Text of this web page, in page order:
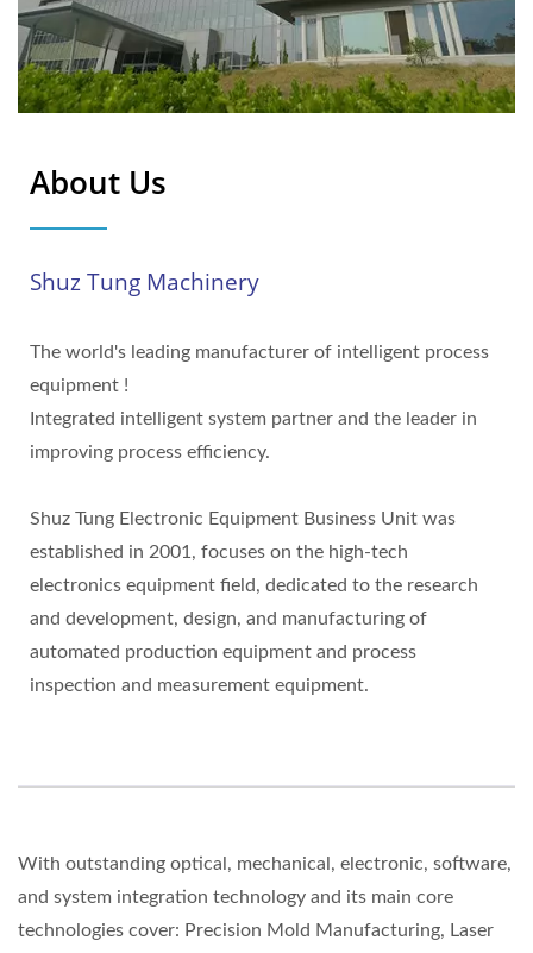
About Us
Shuz Tung Machinery
The world's leading manufacturer of intelligent process
equipment !
Integrated intelligent system partner and the leader in
improving process efficiency.
Shuz Tung Electronic Equipment Business Unit was
established in 2001, focuses on the high-tech
electronics equipment field, dedicated to the research
and development, design, and manufacturing of
automated production equipment and process
inspection and measurement equipment.
With outstanding optical, mechanical, electronic, software,
and system integration technology and its main core
technologies cover: Precision Mold Manufacturing, Laser